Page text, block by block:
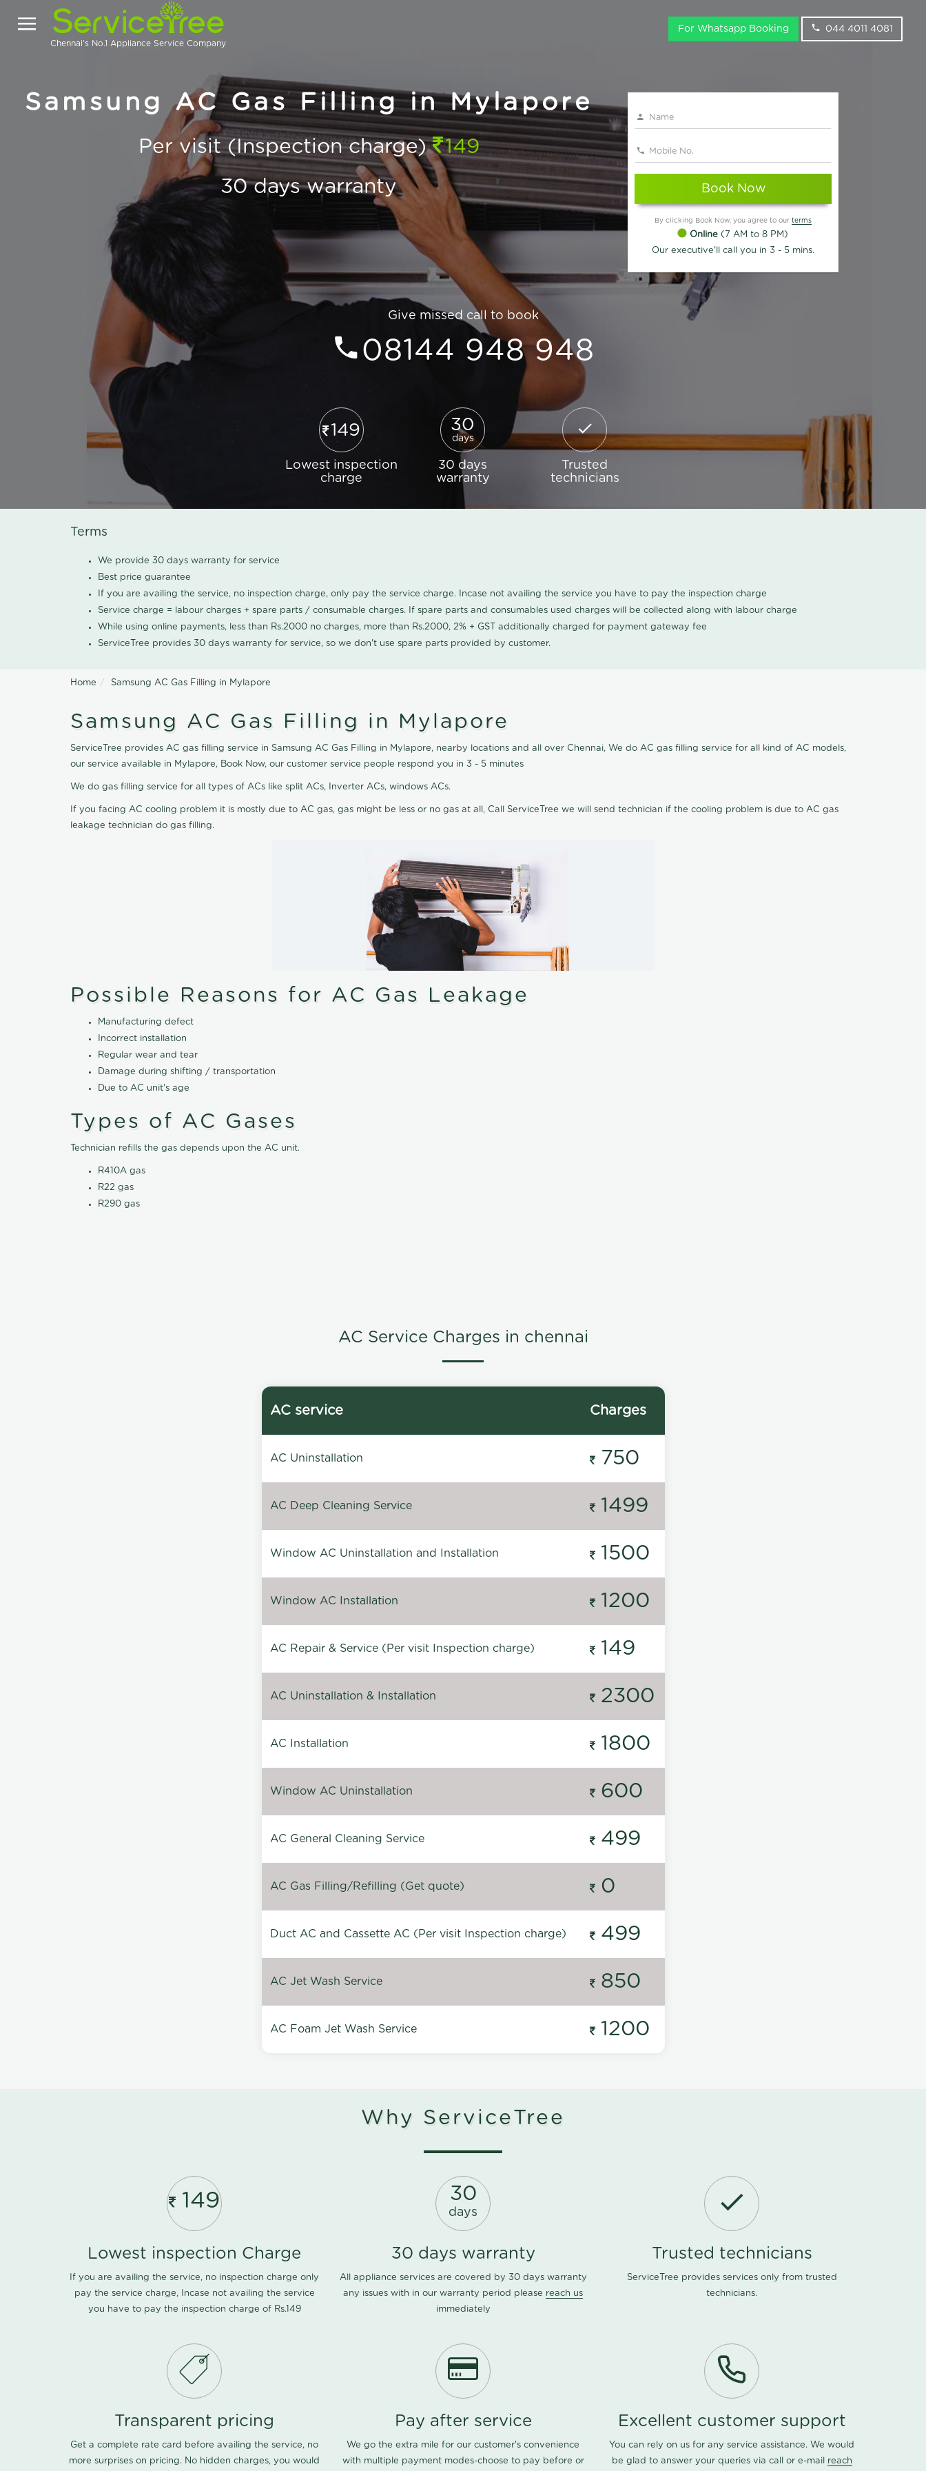
Chennai's No.1 Appliance Service Company
For Whatsapp Booking 044 4011 4081
Samsung AC Gas Filling in Mylapore
Per visit (Inspection charge) 149
30 days warranty
Book Now
By clicking Book Now, you agree to our terms
Online (7 AM to 8 PM)
Our executive'll call you in 3 - 5 mins.
Give missed call to book
08144 948 948
149
Lowest inspection
charge
30
days
30 days
warranty
Trusted
technicians
Terms
We provide 30 days warranty for service
Best price guarantee
If you are availing the service, no inspection charge, only pay the service charge. Incase not availing the service you have to pay the inspection charge
Service charge = labour charges + spare parts / consumable charges. If spare parts and consumables used charges will be collected along with labour charge
While using online payments, less than Rs.2000 no charges, more than Rs.2000, 2% + GST additionally charged for payment gateway fee
ServiceTree provides 30 days warranty for service, so we don't use spare parts provided by customer.
Home Samsung AC Gas Filling in Mylapore
Samsung AC Gas Filling in Mylapore
ServiceTree provides AC gas filling service in Samsung AC Gas Filling in Mylapore, nearby locations and all over Chennai, We do AC gas filling service for all kind of AC models,
our service available in Mylapore, Book Now, our customer service people respond you in 3 - 5 minutes
We do gas filling service for all types of ACs like split ACs, Inverter ACs, windows ACs.
If you facing AC cooling problem it is mostly due to AC gas, gas might be less or no gas at all, Call ServiceTree we will send technician if the cooling problem is due to AC gas
leakage technician do gas filling.
Possible Reasons for AC Gas Leakage
Manufacturing defect
Incorrect installation
Regular wear and tear
Damage during shifting / transportation
Due to AC unit's age
Types of AC Gases
Technician refills the gas depends upon the AC unit.
R410A gas
R22 gas
R290 gas
AC Service Charges in chennai
AC service Charges
AC Uninstallation 750
AC Deep Cleaning Service 1499
Window AC Uninstallation and Installation 1500
Window AC Installation 1200
AC Repair & Service (Per visit Inspection charge) 149
AC Uninstallation & Installation 2300
AC Installation 1800
Window AC Uninstallation 600
AC General Cleaning Service 499
AC Gas Filling/Refilling (Get quote) 0
Duct AC and Cassette AC (Per visit Inspection charge) 499
AC Jet Wash Service 850
AC Foam Jet Wash Service 1200
Why ServiceTree
149
Lowest inspection Charge
If you are availing the service, no inspection charge only
pay the service charge, Incase not availing the service
you have to pay the inspection charge of Rs.149
30
days
30 days warranty
All appliance services are covered by 30 days warranty
any issues with in our warranty period please reach us
immediately
Trusted technicians
ServiceTree provides services only from trusted
technicians.
Transparent pricing
Get a complete rate card before availing the service, no
more surprises on pricing. No hidden charges, you would
Pay after service
We go the extra mile for our customer's convenience
with multiple payment modes-choose to pay before or
Excellent customer support
You can rely on us for any service assistance. We would
be glad to answer your queries via call or e-mail reach